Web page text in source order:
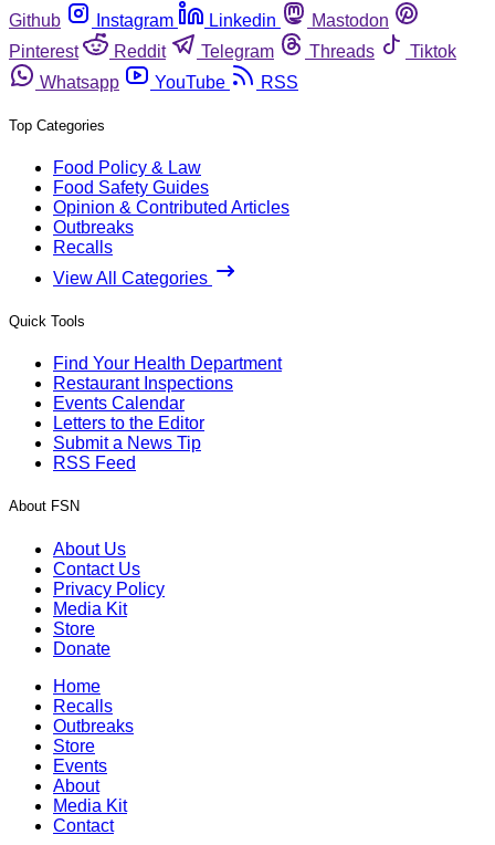
Github
Instagram Linkedin
Mastodon
Pinterest
Reddit Telegram Threads
Tiktok
Whatsapp
YouTube RSS
Top Categories
Food Policy & Law
Food Safety Guides
Opinion & Contributed Articles
Outbreaks
Recalls
View All Categories
Quick Tools
Find Your Health Department
Restaurant Inspections
Events Calendar
Letters to the Editor
Submit a News Tip
RSS Feed
About FSN
About Us
Contact Us
Privacy Policy
Media Kit
Store
Donate
Home
Recalls
Outbreaks
Store
Events
About
Media Kit
Contact